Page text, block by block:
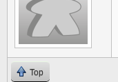
Top